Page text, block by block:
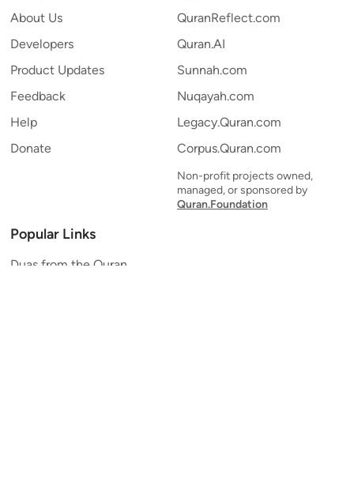
About Us
Developers
Product Updates
Feedback
Help
Donate
QuranReflect.com
Quran.AI
Sunnah.com
Nuqayah.com
Legacy.Quran.com
Corpus.Quran.com
Non-profit projects owned,
managed, or sponsored by
Quran.Foundation
Popular Links
Duas from the Quran